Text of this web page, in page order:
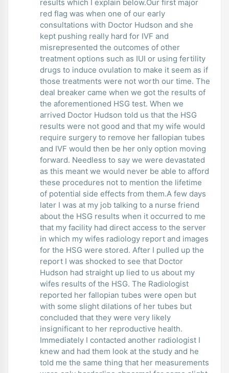
results which I explain below.Our first major
red flag was when one of our early
consultations with Doctor Hudson and she
kept pushing really hard for IVF and
misrepresented the outcomes of other
treatment options such as IUI or using fertility
drugs to induce ovulation to make it seem as if
those treatments were not worth our time. The
deal breaker came when we got the results of
the aforementioned HSG test. When we
arrived Doctor Hudson told us that the HSG
results were not good and that my wife would
require surgery to remove her fallopian tubes
and IVF would then be her only option moving
forward. Needless to say we were devastated
as this meant we would never be able to afford
these procedures not to mention the lifetime
of potential side effects from them.A few days
later I was at my job talking to a nurse friend
about the HSG results when it occurred to me
that my facility had direct access to the server
in which my wifes radiology report and images
for the HSG were stored. After I pulled up the
report I was shocked to see that Doctor
Hudson had straight up lied to us about my
wifes results of the HSG. The Radiologist
reported her fallopian tubes were open but
with some slight dilations of her tubes but
concluded that they were very likely
insignificant to her reproductive health.
Immediately I contacted another radiologist I
knew and had them look at the study and he
told me the same thing that her measurements